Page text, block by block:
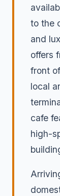
to the
and
offers
front
local
cafe
high-